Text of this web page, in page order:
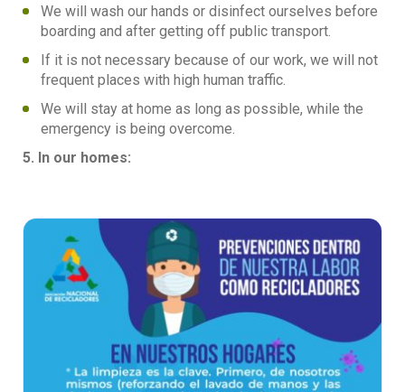
We will wash our hands or disinfect ourselves before
boarding and after getting off public transport.
If it is not necessary because of our work, we will not
frequent places with high human traffic.
We will stay at home as long as possible, while the
emergency is being overcome.
5. In our homes: